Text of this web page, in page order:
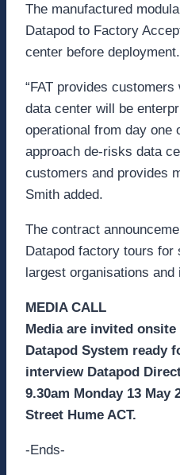
The manufactured
Datapod to Factory
center before deployment.
“FAT provides
data center will be
operational from day one
approach de-risks data
customers and provides
Smith added.
The contract
Datapod factory tours for
largest organisations and
MEDIA CALL
Media are invited
Datapod System ready
interview Datapod
9.30am Monday 13 May
Street Hume ACT.
-Ends-